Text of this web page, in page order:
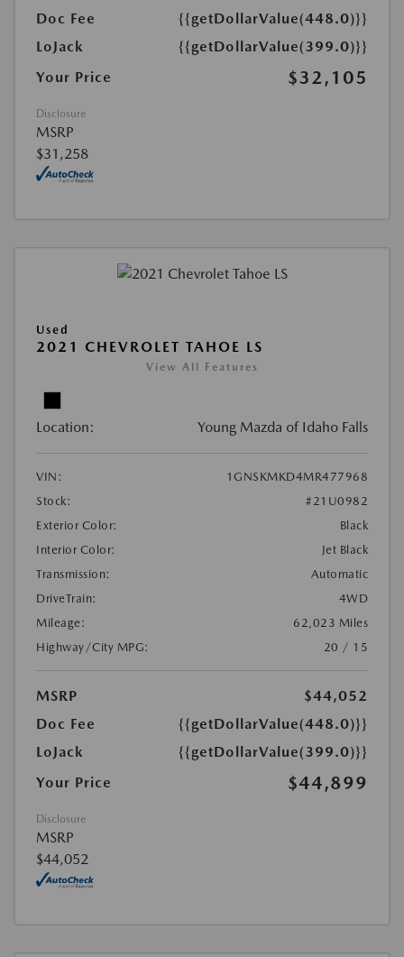
Doc Fee
{{getDollarValue(448.0)}}
LoJack
{{getDollarValue(399.0)}}
Your Price
$32,105
Disclosure
MSRP
$31,258
Used
2021 CHEVROLET TAHOE LS
View All Features
Location: Young Mazda of Idaho Falls
VIN:
1GNSKMKD4MR477968
Stock:
#21U0982
Exterior Color:
Black
Interior Color:
Jet Black
Transmission:
Automatic
DriveTrain:
4WD
Mileage:
62,023 Miles
Highway/City MPG:
20 / 15
MSRP
$44,052
Doc Fee
{{getDollarValue(448.0)}}
LoJack
{{getDollarValue(399.0)}}
Your Price
$44,899
Disclosure
MSRP
$44,052